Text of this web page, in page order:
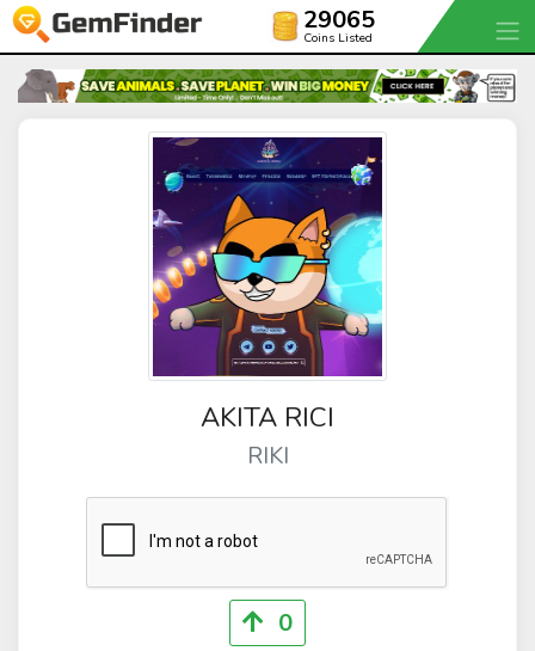
29065
Coins Listed
AKITA RICI
RIKI
0